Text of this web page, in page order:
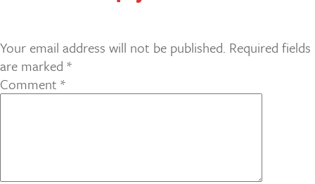
Your email address will not be published. Required fields
are marked *
Comment *